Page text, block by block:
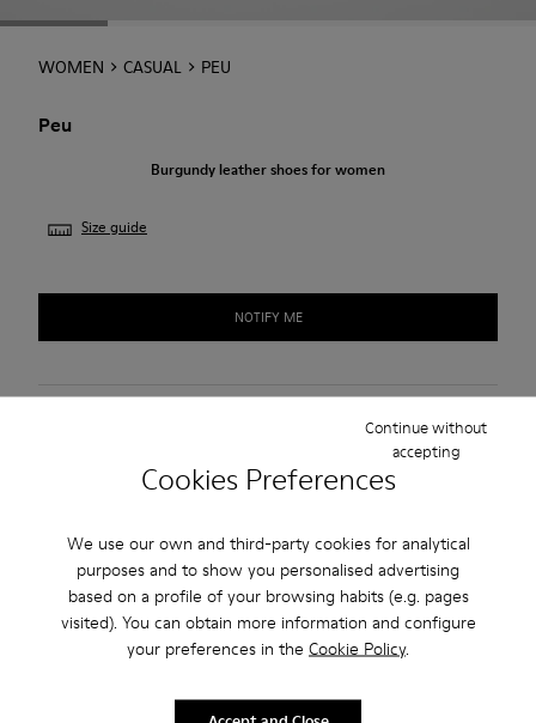
Cookies Preferences
We use our own and third-party cookies for analytical
purposes and to show you personalised advertising
based on a profile of your browsing habits (e.g. pages
visited). You can obtain more information and configure
your preferences in the Cookie Policy.
Continue without
accepting
WOMEN CASUAL PEU
Peu
Burgundy leather shoes for women
Size guide
NOTIFY ME
Cash on Delivery payment is now available.
Burgundy leather women's shoes with TPU outsoles (20%
recycled).
A Camper Icon that evolves with every season, Peu offers
functional simplicity inspired by walking barefoot. It is 360-